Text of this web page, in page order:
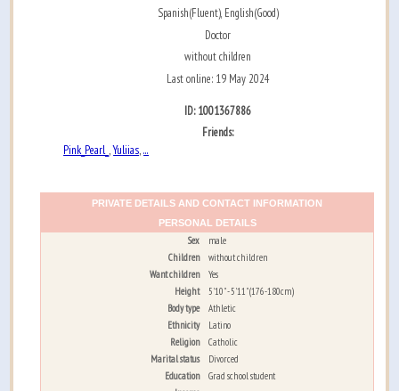
Spanish(Fluent), English(Good)
Doctor
without children
Last online: 19 May 2024
ID: 1001367886
Friends:
Pink_Pearl_,Yuliias,...
PRIVATE DETAILS AND CONTACT INFORMATION
PERSONAL DETAILS
Sex
male
Children
without children
Want children
Yes
Height
5'10" - 5'11" (176-180cm)
Body type
Athletic
Ethnicity
Latino
Religion
Catholic
Marital status
Divorced
Education
Grad school student